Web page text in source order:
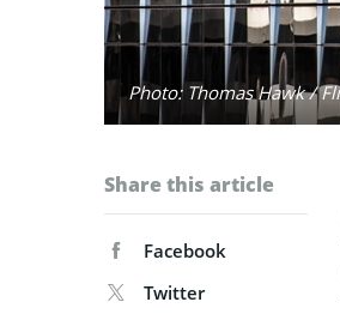
Photo: Thomas Hawk /
Share this article
Facebook
Twitter